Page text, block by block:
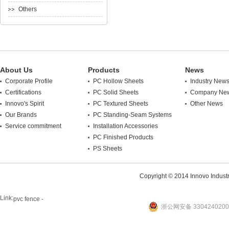
Others
About Us
Corporate Profile
Certifications
Innovo's Spirit
Our Brands
Service commitment
Products
PC Hollow Sheets
PC Solid Sheets
PC Textured Sheets
PC Standing-Seam Systems
Installation Accessories
PC Finished Products
PS Sheets
News
Industry News
Company
Other News
Copyright © 2014 Innovo
Link:pvc fence -
浙公网安备